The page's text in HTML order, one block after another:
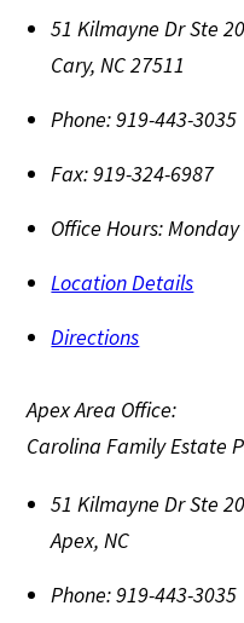
51 Kilmayne Dr Ste
Cary,NC27511
Phone:919-443-3035
Fax:919-324-6987
Office Hours:Monday
Location Details
Directions
Apex Area Office:
Carolina Family Estate
51 Kilmayne Dr Ste
Apex,NC
Phone:919-443-3035